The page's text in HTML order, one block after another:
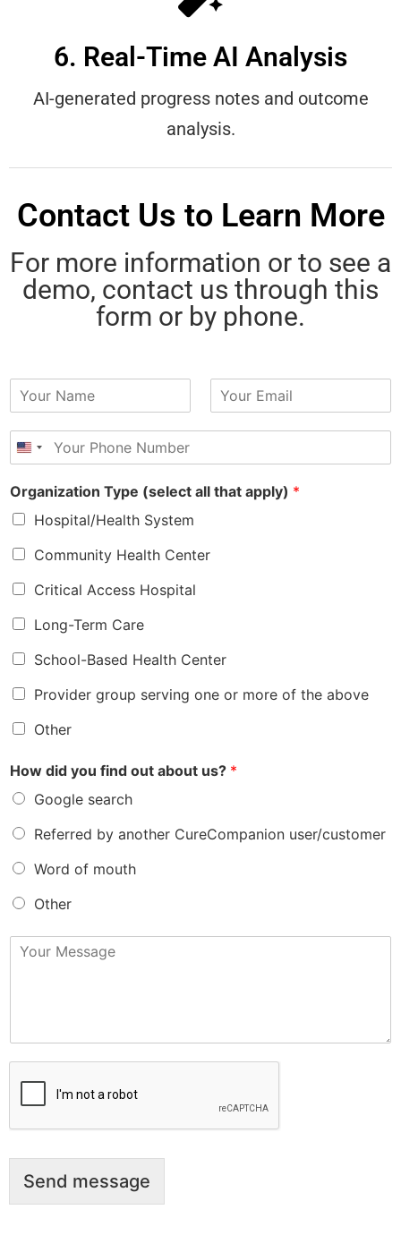
6. Real-Time AI Analysis
AI-generated progress notes and outcome
analysis.
Contact Us to Learn More
For more information or to see a
demo, contact us through this
form or by phone.
eP
h
n
e
*
Organization Type (select all that apply) *
Hospital/Health System
Community Health Center
Critical Access Hospital
Long-Term Care
School-Based Health Center
Provider group serving one or more of the above
Other
How did you find out about us? *
Google search
Referred by another CureCompanion user/customer
Word of mouth
Other
M
Send message